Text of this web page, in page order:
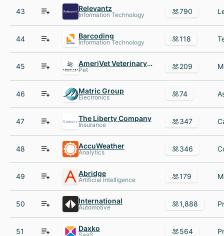
43 Relevantz
Information Technology 790
44 Barcoding
Information Technology 118
45 AmeriVet Veterinary Partners
Pet 209
46 Matric Group
Electronics 74
47 The Liberty Company
Insurance 347
48 AccuWeather
Analytics 346
49 Abridge
Artificial Intelligence 179
50 International
Automotive 1,888
51 Daxko 564